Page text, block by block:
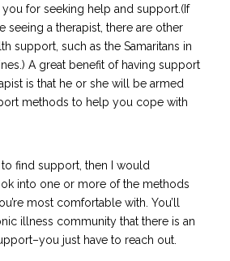
you for seeking help and support.(If
seeing a therapist, there are other
support, such as the Samaritans in
A great benefit of having support
is that he or she will be armed
methods to help you cope with
find support, then I would
into one or more of the methods
most comfortable with. You’ll
illness community that there is an
just have to reach out.